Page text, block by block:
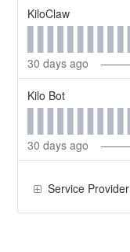
KiloClaw
30 days ago
Kilo Bot
30 days ago
Service Provider